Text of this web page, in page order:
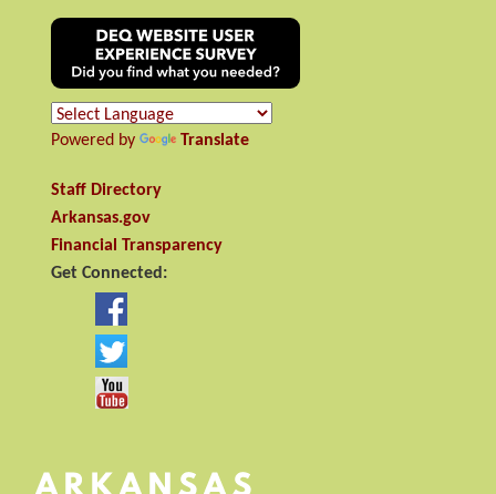
Powered by Translate
Staff Directory
Arkansas.gov
Financial Transparency
Get Connected: